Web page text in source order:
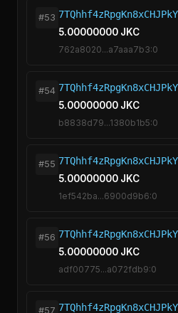
#53
5.00000000 JKC
762a8020...a7aaa7b3:0
#54
5.00000000 JKC
b8838d79...1380b1b5:0
#55
5.00000000 JKC
1ef542ba...6900d9b6:0
#56
5.00000000 JKC
adf00775...a072fdb9:0
#57